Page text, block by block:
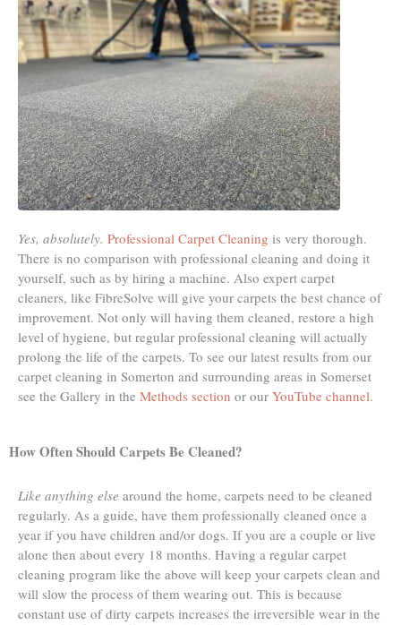
Yes, absolutely. Professional Carpet Cleaning is very thorough.
There is no comparison with professional cleaning and doing it
yourself, such as by hiring a machine. Also expert carpet
cleaners, like FibreSolve will give your carpets the best chance of
improvement. Not only will having them cleaned, restore a high
level of hygiene, but regular professional cleaning will actually
prolong the life of the carpets. To see our latest results from our
carpet cleaning in Somerton and surrounding areas in Somerset
see the Gallery in the Methods section or our YouTube channel.
How Often Should Carpets Be Cleaned?
Like anything else around the home, carpets need to be cleaned
regularly. As a guide, have them professionally cleaned once a
year if you have children and/or dogs. If you are a couple or live
alone then about every 18 months. Having a regular carpet
cleaning program like the above will keep your carpets clean and
will slow the process of them wearing out. This is because
constant use of dirty carpets increases the irreversible wear in the